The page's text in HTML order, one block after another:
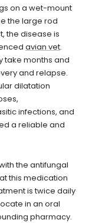
on a wet-mount
the large rod
the disease is
avian vet.
take months and
and relapse.
dilatation
infections, and
a reliable and
the antifungal
this medication
is twice daily
in an oral
pharmacy.